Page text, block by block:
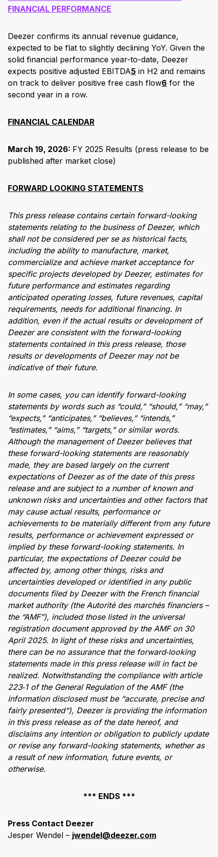
FINANCIAL PERFORMANCE
Deezer confirms its annual revenue guidance,
expected to be flat to slightly declining YoY. Given the
solid financial performance year-to-date, Deezer
expects positive adjusted EBITDA5 in H2 and remains
on track to deliver positive free cash flow6 for the
second year in a row.
FINANCIAL CALENDAR
March 19, 2026: FY 2025 Results (press release to be
published after market close)
FORWARD LOOKING STATEMENTS
This press release contains certain forward-looking
statements relating to the business of Deezer, which
shall not be considered per se as historical facts,
including the ability to manufacture, market,
commercialize and achieve market acceptance for
specific projects developed by Deezer, estimates for
future performance and estimates regarding
anticipated operating losses, future revenues, capital
requirements, needs for additional financing. In
addition, even if the actual results or development of
Deezer are consistent with the forward-looking
statements contained in this press release, those
results or developments of Deezer may not be
indicative of their future.
In some cases, you can identify forward-looking
statements by words such as “could,” “should,” “may,”
“expects,” “anticipates,” “believes,” “intends,”
“estimates,” “aims,” “targets,” or similar words.
Although the management of Deezer believes that
these forward-looking statements are reasonably
made, they are based largely on the current
expectations of Deezer as of the date of this press
release and are subject to a number of known and
unknown risks and uncertainties and other factors that
may cause actual results, performance or
achievements to be materially different from any future
results, performance or achievement expressed or
implied by these forward-looking statements. In
particular, the expectations of Deezer could be
affected by, among other things, risks and
uncertainties developed or identified in any public
documents filed by Deezer with the French financial
market authority (the Autorité des marchés financiers –
the “AMF”), included those listed in the universal
registration document approved by the AMF on 30
April 2025. In light of these risks and uncertainties,
there can be no assurance that the forward‑looking
statements made in this press release will in fact be
realized. Notwithstanding the compliance with article
223‑1 of the General Regulation of the AMF (the
information disclosed must be “accurate, precise and
fairly presented“), Deezer is providing the information
in this press release as of the date hereof, and
disclaims any intention or obligation to publicly update
or revise any forward-looking statements, whether as
a result of new information, future events, or
otherwise.
*** ENDS ***
Press Contact Deezer
Jesper Wendel – jwendel@deezer.com